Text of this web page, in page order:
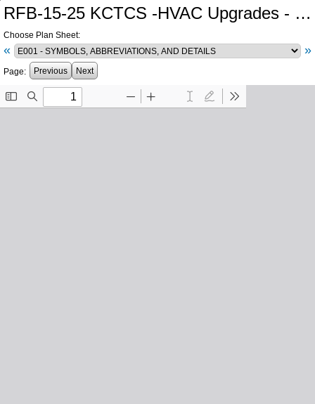
RFB-15-25 KCTCS -HVAC Upgrades - Hazard CTC
Choose Plan Sheet:
« »
Page: Previous Next